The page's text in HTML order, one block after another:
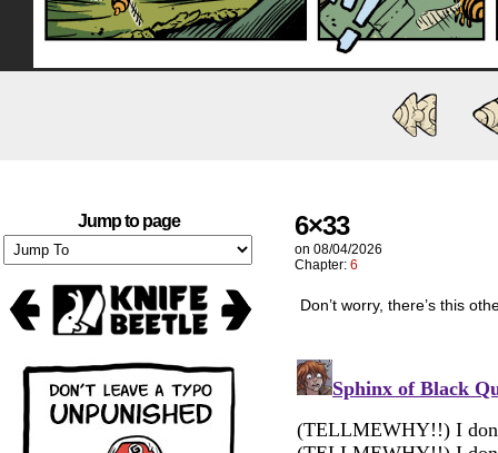
Jump to page 6×33
on 08/04/2026
Chapter: 6
Don’t worry, there’s this